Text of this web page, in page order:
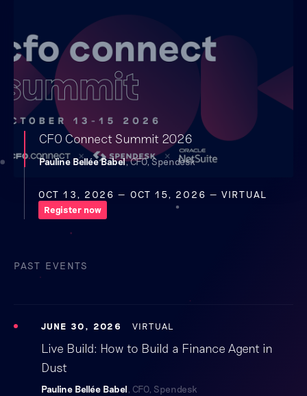
CFO Connect Summit 2026
Pauline Bellée Babel, CFO, Spendesk
OCT 13, 2026 — OCT 15, 2026 — VIRTUAL
Register now
PAST EVENTS
JUNE 30, 2026 VIRTUAL
Live Build: How to Build a Finance Agent in
Dust
Pauline Bellée Babel, CFO, Spendesk